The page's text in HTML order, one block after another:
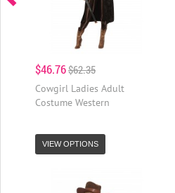
$46.76$62.35
Cowgirl Ladies Adult
Costume Western
VIEW OPTIONS